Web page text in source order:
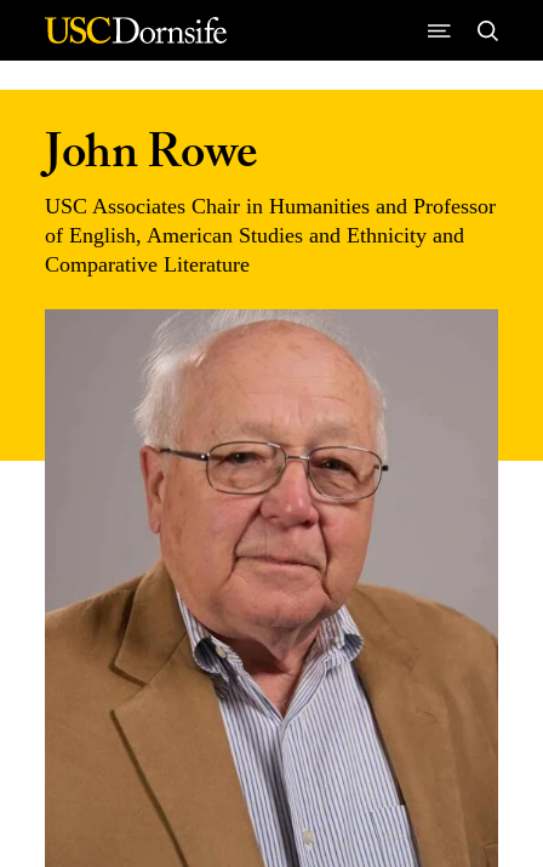
Skip to Content
John Rowe
USC Associates Chair in Humanities and Professor
of English, American Studies and Ethnicity and
Comparative Literature